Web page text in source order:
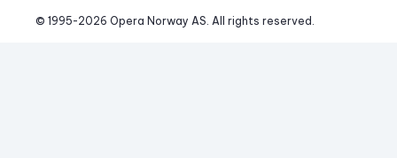
© 1995-2026 Opera Norway AS. All rights reserved.